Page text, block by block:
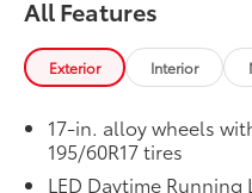
50 State Emissions
Premium Paint
Premium Paint
Automatic Braking
Front and Rear Parking
Automatic Braking (PA
All Features
Exterior Interior
17-in. alloy wheels
195/60R17 tires
LED Daytime